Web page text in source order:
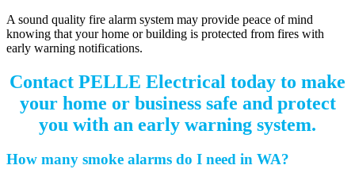
A sound quality fire alarm system may provide peace of mind
knowing that your home or building is protected from fires with
early warning notifications.
Contact PELLE Electrical today to make
your home or business safe and protect
you with an early warning system.
How many smoke alarms do I need in WA?